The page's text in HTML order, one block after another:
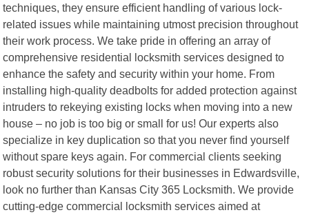
techniques, they ensure efficient handling of various lock-
related issues while maintaining utmost precision throughout
their work process. We take pride in offering an array of
comprehensive residential locksmith services designed to
enhance the safety and security within your home. From
installing high-quality deadbolts for added protection against
intruders to rekeying existing locks when moving into a new
house – no job is too big or small for us! Our experts also
specialize in key duplication so that you never find yourself
without spare keys again. For commercial clients seeking
robust security solutions for their businesses in Edwardsville,
look no further than Kansas City 365 Locksmith. We provide
cutting-edge commercial locksmith services aimed at